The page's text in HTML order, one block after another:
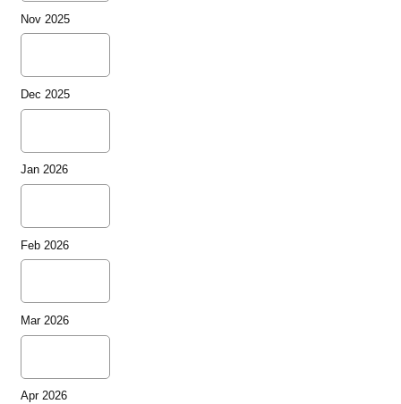
Nov 2025
Dec 2025
Jan 2026
Feb 2026
Mar 2026
Apr 2026